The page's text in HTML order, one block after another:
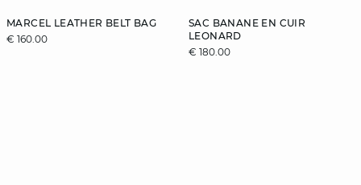
MARCEL LEATHER BELT BAG
€ 160.00
SAC BANANE EN CUIR
LEONARD
€ 180.00